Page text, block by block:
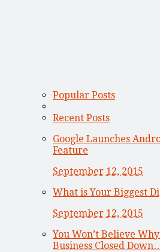
Popular Posts
Recent Posts
Google Launches
Feature
September 12, 2015
What is Your Biggest
September 12, 2015
You Won’t Believe
Business Closed